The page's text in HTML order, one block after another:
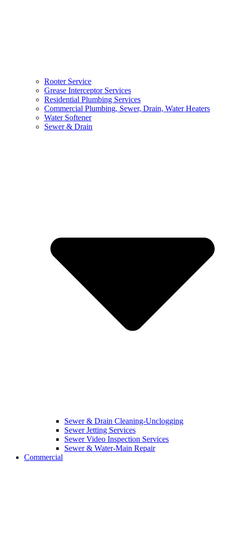
Rooter Service
Grease Interceptor Services
Residential Plumbing Services
Commercial Plumbing, Sewer, Drain, Water Heaters
Water Softener
Sewer & Drain
Sewer & Drain Cleaning-Unclogging
Sewer Jetting Services
Sewer Video Inspection Services
Sewer & Water-Main Repair
Commercial